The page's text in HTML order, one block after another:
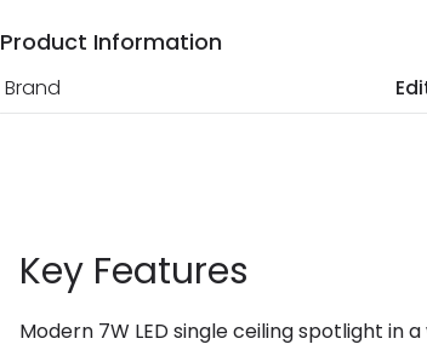
Product Information
Brand
Key Features
Modern 7W LED single ceiling spotlight in